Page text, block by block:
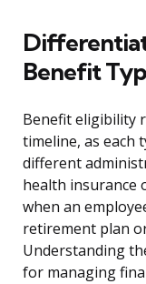
Benefit
Benefit eligibility
timeline, as each
different
health insurance
when an
retirement plan
Understanding
for managing